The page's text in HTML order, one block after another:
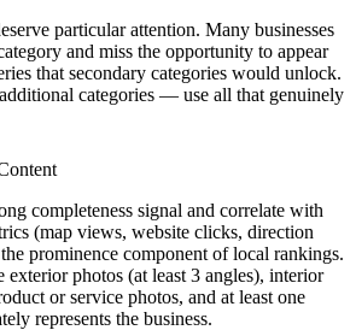
particular attention. Many businesses
and miss the opportunity to appear
that secondary categories would unlock.
categories — use all that genuinely
completeness signal and correlate with
(map views, website clicks, direction
prominence component of local rankings.
exterior photos (at least 3 angles), interior
or service photos, and at least one
represents the business.